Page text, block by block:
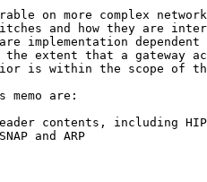
on more complex
and how they are
implementation dependent
extent that a gateway
is within the scope of
memo are:
contents, including
and ARP